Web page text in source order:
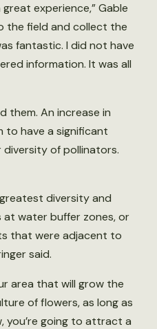
experience,” Gable
the field and collect the
fantastic. I did not have
information. It was all
them. An increase in
to have a significant
of pollinators.
diversity and
water buffer zones, or
that were adjacent to
said.
area that will grow the
of flowers, as long as
you’re going to attract a